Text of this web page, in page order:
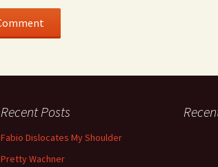
Recent Posts
Fabio Dislocates My Shoulder
Pretty Wachner